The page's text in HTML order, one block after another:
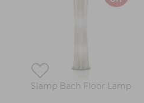
Slamp Bach Floor Lamp